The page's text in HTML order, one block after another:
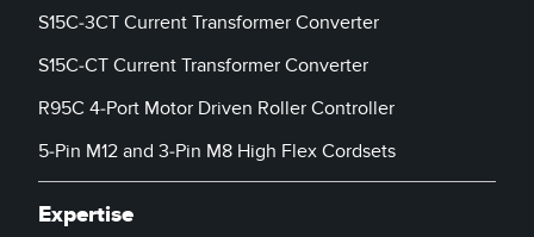
S15C-3CT Current Transformer Converter
S15C-CT Current Transformer Converter
R95C 4-Port Motor Driven Roller Controller
5-Pin M12 and 3-Pin M8 High Flex Cordsets
Expertise